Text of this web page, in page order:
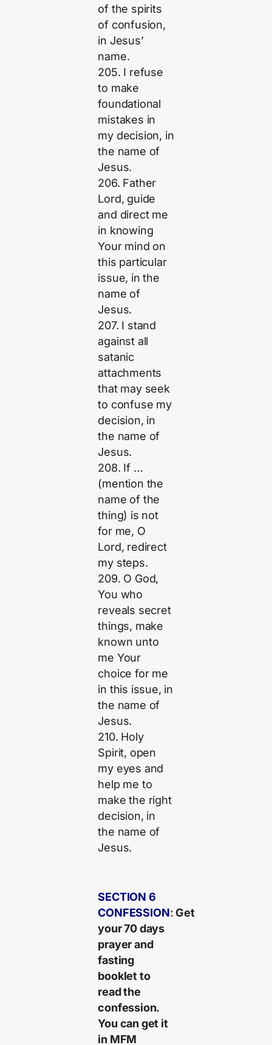
of the spirits
of confusion,
in Jesus’
name.
205. I refuse
to make
foundational
mistakes in
my decision, in
the name of
Jesus.
206. Father
Lord, guide
and direct me
in knowing
Your mind on
this particular
issue, in the
name of
Jesus.
207. I stand
against all
satanic
attachments
that may seek
to confuse my
decision, in
the name of
Jesus.
208. If …
(mention the
name of the
thing) is not
for me, O
Lord, redirect
my steps.
209. O God,
You who
reveals secret
things, make
known unto
me Your
choice for me
in this issue, in
the name of
Jesus.
210. Holy
Spirit, open
my eyes and
help me to
make the right
decision, in
the name of
Jesus.
SECTION 6
CONFESSION:Get
your 70 days
prayer and
fasting
booklet to
read the
confession.
You can get it
in MFM